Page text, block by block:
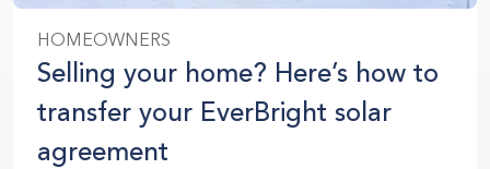
HOMEOWNERS
Selling your home? Here’s how to
transfer your EverBright solar
agreement